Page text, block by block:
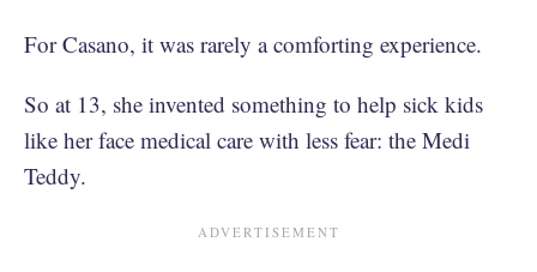
For Casano, it was rarely a comforting experience.
So at 13, she invented something to help sick kids
like her face medical care with less fear: the Medi
Teddy.